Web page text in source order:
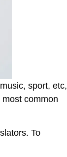
sport, etc,
common
To